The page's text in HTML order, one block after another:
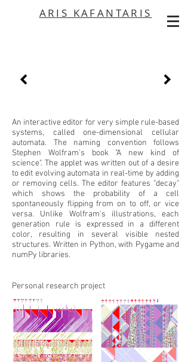
ARIS KAFANTARIS
An interactive editor for very simple rule-based
systems, called one-dimensional cellular
automata. The naming convention follows
Stephen Wolfram's book "A new kind of
science". The applet was written out of a desire
to edit evolving automata in real-time by adding
or removing cells. The editor features "decay"
which shows the probability of a cell
spontaneously flipping from on to off, or vice
versa. Unlike Wolfram's illustrations, each
generation rule is expressed in a different
color, resulting in several visible nested
structures. Written in Python, with Pygame and
numPy libraries.
Personal research project